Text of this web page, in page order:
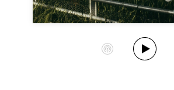
Start Station
Play Album